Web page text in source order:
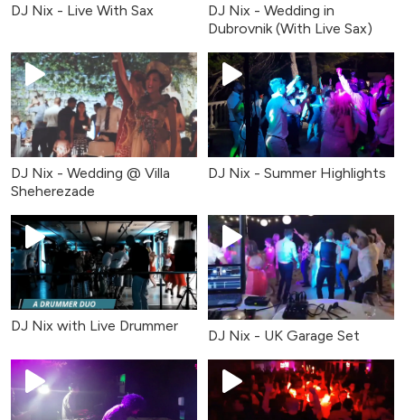
DJ Nix - Live With Sax
DJ Nix - Wedding in
Dubrovnik (With Live Sax)
DJ Nix - Wedding @ Villa
Sheherezade
DJ Nix - Summer Highlights
DJ Nix with Live Drummer
DJ Nix - UK Garage Set